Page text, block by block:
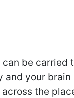
can be carried
and your brain
the